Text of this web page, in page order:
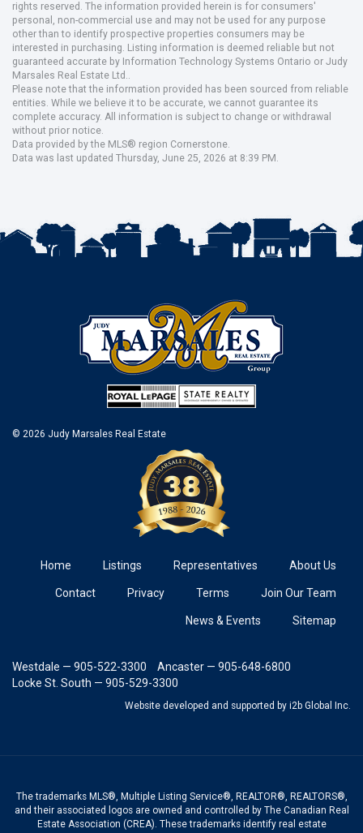
rights reserved. The information provided herein is for consumers'
personal, non-commercial use and may not be used for any purpose
other than to identify prospective properties consumers may be
interested in purchasing. Listing information is deemed reliable but not
guaranteed accurate by Information Technology Systems Ontario or Judy
Marsales Real Estate Ltd..
Please note that the information provided has been sourced from reliable
entities. While we believe it to be accurate, we cannot guarantee its
complete accuracy. All information is subject to change or withdrawal
without prior notice.
Data provided by the MLS® region Cornerstone.
Data was last updated Thursday, June 25, 2026 at 8:39 PM.
© 2026 Judy Marsales Real Estate
Home Listings Representatives About Us
Contact Privacy Terms Join Our Team
News & Events Sitemap
Westdale — 905-522-3300
Ancaster — 905-648-6800
Locke St. South — 905-529-3300
Website developed and supported by i2b Global Inc.
The trademarks MLS®, Multiple Listing Service®, REALTOR®, REALTORS®,
and their associated logos are owned and controlled by The Canadian Real
Estate Association (CREA). These trademarks identify real estate